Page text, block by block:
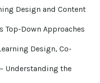
Design and Content
Top-Down Approaches
Design, Co-
Understanding the